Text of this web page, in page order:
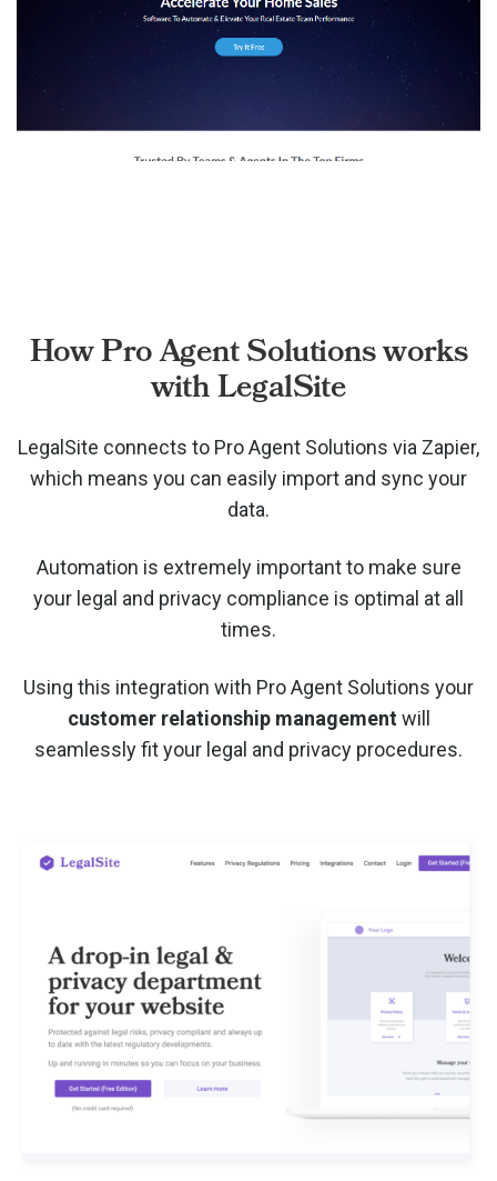
How Pro Agent Solutions works
with LegalSite
LegalSite connects to Pro Agent Solutions via Zapier,
which means you can easily import and sync your
data.
Automation is extremely important to make sure
your legal and privacy compliance is optimal at all
times.
Using this integration with Pro Agent Solutions your
customer relationship managementwill
seamlessly fit your legal and privacy procedures.